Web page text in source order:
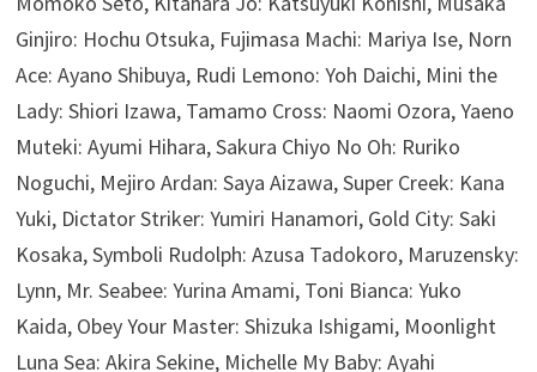
Ginjiro: Hochu Otsuka, Fujimasa Machi: Mariya Ise, Norn
Ace: Ayano Shibuya, Rudi Lemono: Yoh Daichi, Mini the
Lady: Shiori Izawa, Tamamo Cross: Naomi Ozora, Yaeno
Muteki: Ayumi Hihara, Sakura Chiyo No Oh: Ruriko
Noguchi, Mejiro Ardan: Saya Aizawa, Super Creek: Kana
Yuki, Dictator Striker: Yumiri Hanamori, Gold City: Saki
Kosaka, Symboli Rudolph: Azusa Tadokoro, Maruzensky:
Lynn, Mr. Seabee: Yurina Amami, Toni Bianca: Yuko
Kaida, Obey Your Master: Shizuka Ishigami, Moonlight
Luna Sea: Akira Sekine, Michelle My Baby: Ayahi